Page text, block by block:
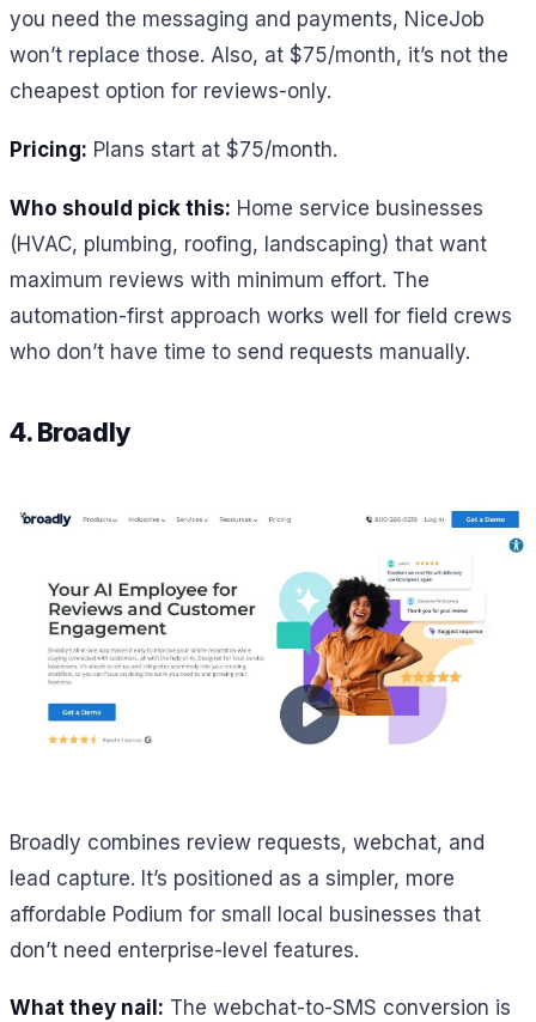
you need the messaging and payments, NiceJob
won’t replace those. Also, at $75/month, it’s not the
cheapest option for reviews-only.
Pricing: Plans start at $75/month.
Who should pick this: Home service businesses
(HVAC, plumbing, roofing, landscaping) that want
maximum reviews with minimum effort. The
automation-first approach works well for field crews
who don’t have time to send requests manually.
4. Broadly
Broadly combines review requests, webchat, and
lead capture. It’s positioned as a simpler, more
affordable Podium for small local businesses that
don’t need enterprise-level features.
What they nail: The webchat-to-SMS conversion is